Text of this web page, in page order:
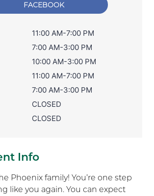
FACEBOOK
11:00 AM-7:00 PM
7:00 AM-3:00 PM
10:00 AM-3:00 PM
11:00 AM-7:00 PM
7:00 AM-3:00 PM
CLOSED
CLOSED
Info
Phoenix family! You’re one step
like you again. You can expect